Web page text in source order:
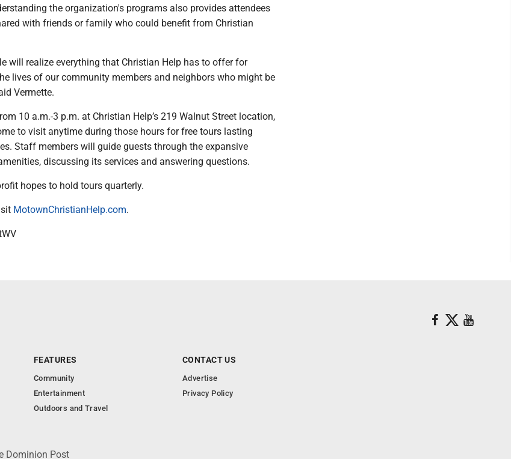
the organization's programs also provides attendees
with friends or family who could benefit from Christian
will realize everything that Christian Help has to offer for
lives of our community members and neighbors who might be
Vermette.
10 a.m.-3 p.m. at Christian Help’s 219 Walnut Street location,
to visit anytime during those hours for free tours lasting
Staff members will guide guests through the expansive
discussing its services and answering questions.
hopes to hold tours quarterly.
MotownChristianHelp.com.
FEATURES
Community
Entertainment
Outdoors and Travel
CONTACT US
Advertise
Privacy Policy
Dominion Post